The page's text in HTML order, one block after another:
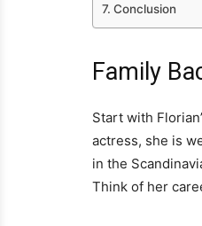
Conclusion
Family
Start with
actress, she is
in the
Think of her